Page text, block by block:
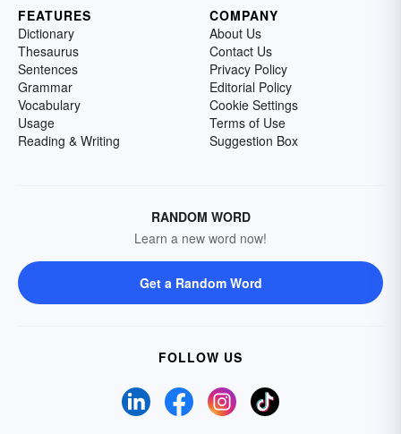
FEATURES
Dictionary
Thesaurus
Sentences
Grammar
Vocabulary
Usage
Reading & Writing
COMPANY
About Us
Contact Us
Privacy Policy
Editorial Policy
Cookie Settings
Terms of Use
Suggestion Box
RANDOM WORD
Learn a new word now!
Get a Random Word
FOLLOW US